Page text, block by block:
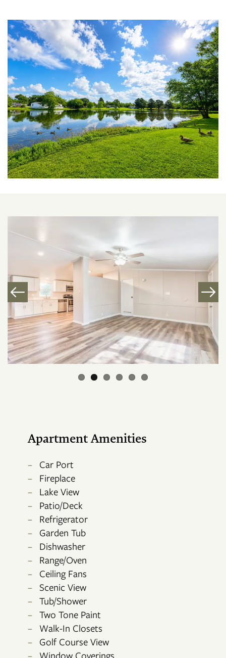
FLOOR PLANS
PHOTO GALLERY
AMENITIES
NEIGHBORHOOD
Apartment Amenities
Car Port
Fireplace
Lake View
Patio/Deck
Refrigerator
Garden Tub
Dishwasher
Range/Oven
Ceiling Fans
Scenic View
Tub/Shower
Two Tone Paint
Walk-In Closets
Golf Course View
Window Coverings